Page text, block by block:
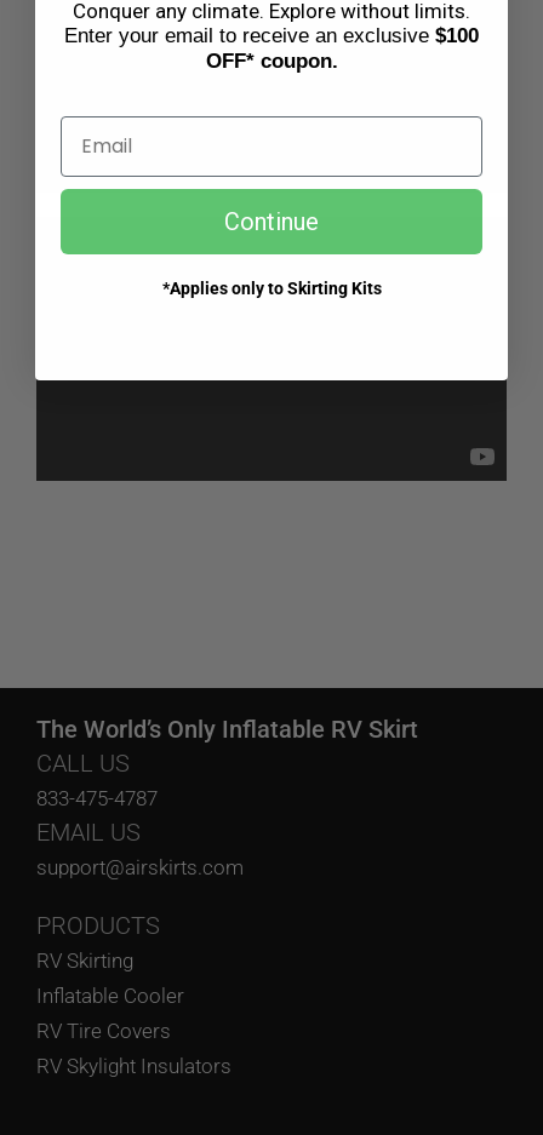
The World’s Only Inflatable RV Skirt
CALL US
833-475-4787
EMAIL US
support@airskirts.com
PRODUCTS
RV Skirting
Inflatable Cooler
RV Tire Covers
RV Skylight Insulators
Conquer any climate. Explore without limits.
Enter your email to receive an exclusive $100
OFF* coupon.
Email
Continue
*Applies only to Skirting Kits